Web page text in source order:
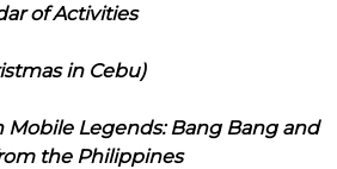
of Activities
in Cebu)
Mobile Legends: Bang Bang and
the Philippines